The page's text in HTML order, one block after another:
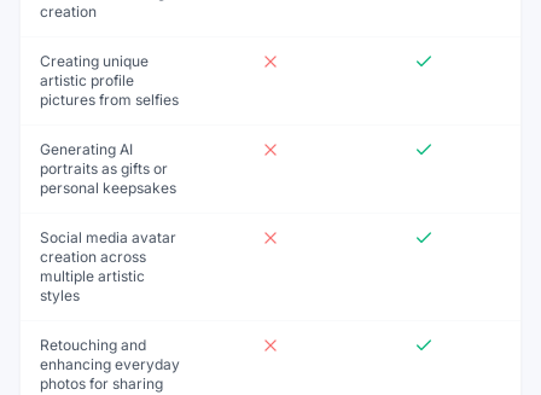
creation
Creating unique
artistic profile
pictures from selfies
Generating AI
portraits as gifts or
personal keepsakes
Social media avatar
creation across
multiple artistic
styles
Retouching and
enhancing everyday
photos for sharing